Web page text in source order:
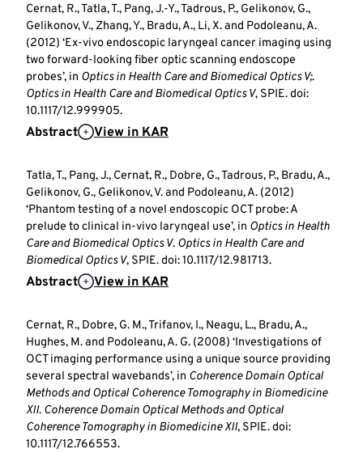
Cernat, R., Tatla, T., Pang, J.-Y., Tadrous, P., Gelikonov, G.,
Gelikonov, V., Zhang, Y., Bradu, A., Li, X. and Podoleanu, A.
(2012) ‘Ex-vivo endoscopic laryngeal cancer imaging using
two forward-looking fiber optic scanning endoscope
probes’, in Optics in Health Care and Biomedical Optics V;.
Optics in Health Care and Biomedical Optics V, SPIE. doi:
10.1117/12.999905.
Abstract View in KAR
Tatla, T., Pang, J., Cernat, R., Dobre, G., Tadrous, P., Bradu, A.,
Gelikonov, G., Gelikonov, V. and Podoleanu, A. (2012)
‘Phantom testing of a novel endoscopic OCT probe: A
prelude to clinical in-vivo laryngeal use’, in Optics in Health
Care and Biomedical Optics V. Optics in Health Care and
Biomedical Optics V, SPIE. doi: 10.1117/12.981713.
Abstract View in KAR
Cernat, R., Dobre, G. M., Trifanov, I., Neagu, L., Bradu, A.,
Hughes, M. and Podoleanu, A. G. (2008) ‘Investigations of
OCT imaging performance using a unique source providing
several spectral wavebands’, in Coherence Domain Optical
Methods and Optical Coherence Tomography in Biomedicine
XII. Coherence Domain Optical Methods and Optical
Coherence Tomography in Biomedicine XII, SPIE. doi:
10.1117/12.766553.